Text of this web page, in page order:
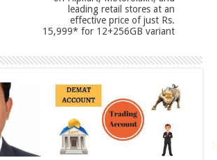
leading retail stores at an
effective price of just Rs.
15,999* for 12+256GB variant